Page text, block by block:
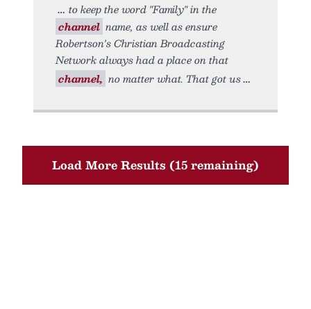
to keep the word "Family" in the
channel name, as well as ensure
Robertson's Christian Broadcasting
Network always had a place on that
channel, no matter what. That got us
Load More Results (15 remaining)